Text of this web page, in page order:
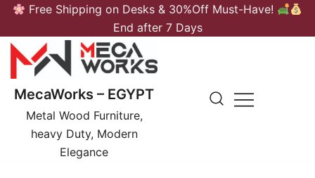
Skip
content
Free Shipping on Desks & 30%Off Must-Have!
End after 7 Days
MecaWorks – EGYPT
Metal Wood Furniture,
heavy Duty, Modern
Elegance